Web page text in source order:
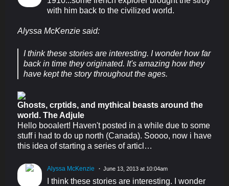
with him back to the civilized world.
Alyssa McKenzie said:
I think these stories are interesting. I wonder how far
back in time they originated. It's amazing how they
have kept the story throughout the ages.
Ghosts, crptids, and mythical beasts around the
world. The Adjule
Hello booalert! Haven't posted in a while due to some
stuff i had to do up north (Canada). Soooo, now i have
this idea of starting a series of articl…
Alyssa McKenzie June 13, 2013 at 10:04am
I think these stories are interesting. I wonder